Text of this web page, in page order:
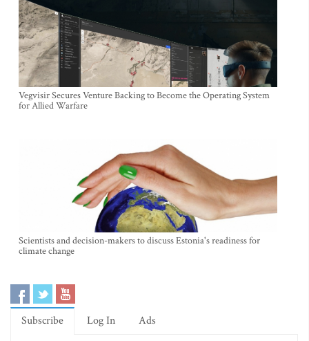
Vegvisir Secures Venture Backing to Become the Operating System
for Allied Warfare
Scientists and decision-makers to discuss Estonia's readiness for
climate change
Subscribe Log In Ads